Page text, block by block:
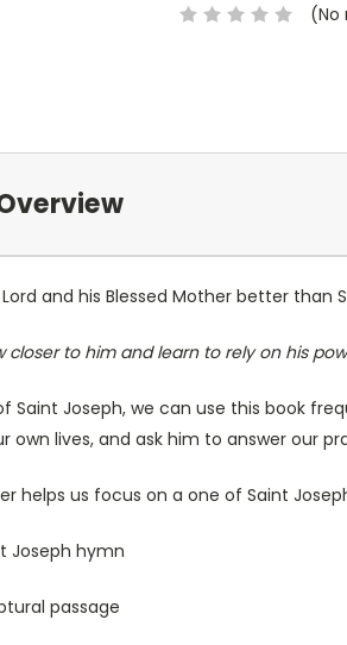
(No
and his Blessed Mother better
closer to him and learn to rely on his
Saint Joseph, we can use this book
own lives, and ask him to answer our
helps us focus on a one of Saint
Joseph hymn
passage